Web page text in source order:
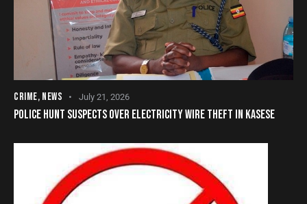
CRIME, NEWS July 21, 2026
POLICE HUNT SUSPECTS OVER ELECTRICITY WIRE THEFT IN KASESE